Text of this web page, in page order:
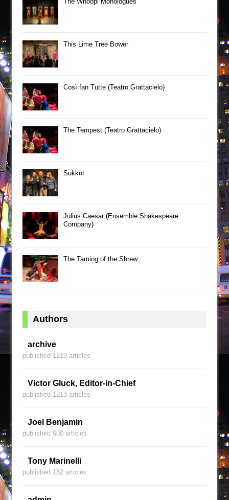
This Lime Tree Bower
Così fan Tutte (Teatro Grattacielo)
The Tempest (Teatro Grattacielo)
Sukkot
Julius Caesar (Ensemble Shakespeare
Company)
The Taming of the Shrew
Authors
archive
published 1219 articles
Victor Gluck, Editor-in-Chief
published 1213 articles
Joel Benjamin
published 600 articles
Tony Marinelli
published 182 articles